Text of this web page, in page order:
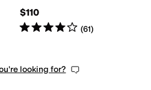
$110
Rated4starsout of 5
(61)
looking for?